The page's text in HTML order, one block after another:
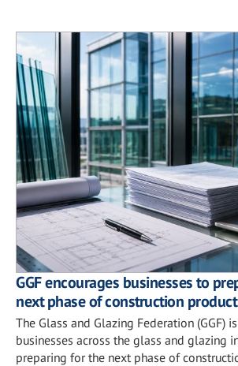
GGF encourages businesses to
next phase of construction
The Glass and Glazing Federation (GGF)
businesses across the glass and glazing
preparing for the next phase of